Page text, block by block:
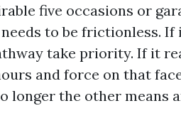
five occasions or
to be frictionless. If
take priority. If it
and force on that
longer the other means